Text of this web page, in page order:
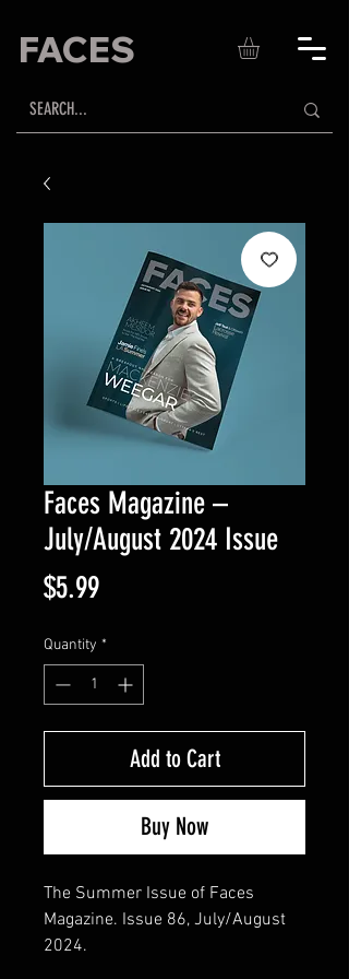
FACES
Faces Magazine –
July/August 2024 Issue
$5.99Price
Quantity *
Add to Cart
Buy Now
The Summer Issue of Faces
Magazine. Issue 86, July/August
2024.